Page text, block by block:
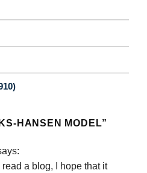
HANSEN MODEL”
a blog, I hope that it